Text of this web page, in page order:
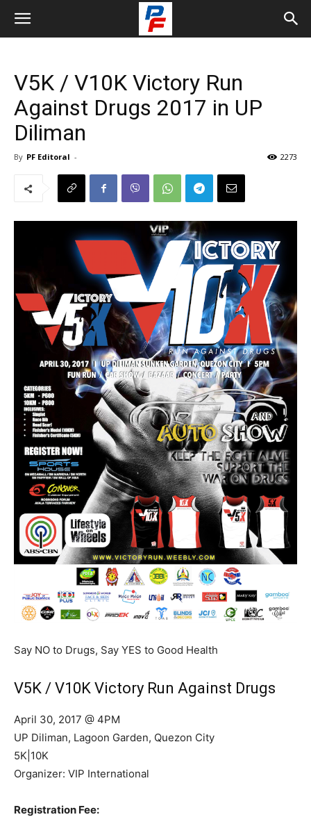
V5K / V10K Victory Run
Against Drugs 2017 in UP
Diliman
By PF Editoral - 2273
Say NO to Drugs, Say YES to Good Health
V5K / V10K Victory Run Against Drugs
April 30, 2017 @ 4PM
UP Diliman, Lagoon Garden, Quezon City
5K|10K
Organizer: VIP International
Registration Fee: